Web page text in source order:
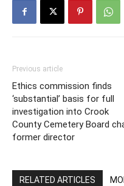
Previous article
Ethics commission finds
‘substantial’ basis for full
investigation into Crook
County Cemetery Board
former director
RELATED ARTICLES